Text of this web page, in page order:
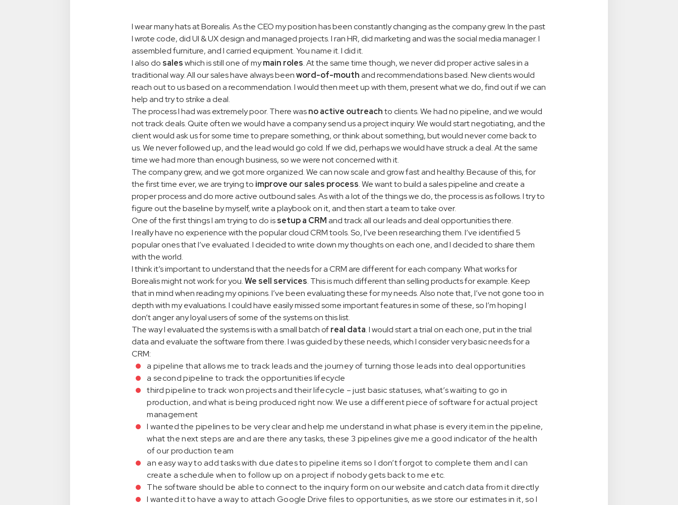
I wear many hats at Borealis. As the CEO my position has been constantly changing as the company grew. In the past
I wrote code, did UI & UX design and managed projects. I ran HR, did marketing and was the social media manager. I
assembled furniture, and I carried equipment. You name it. I did it.
I also do saleswhich is still one of mymain roles. At the same time though, we never did proper active sales in a
traditional way. All our sales have always beenword-of-mouthand recommendations based. New clients would
reach out to us based on a recommendation. I would then meet up with them, present what we do, find out if we can
help and try to strike a deal.
The process I had was extremely poor. There wasno active outreachto clients. We had no pipeline, and we would
not track deals. Quite often we would have a company send us a project inquiry. We would start negotiating, and the
client would ask us for some time to prepare something, or think about something, but would never come back to
us. We never followed up, and the lead would go cold. If we did, perhaps we would have struck a deal. At the same
time we had more than enough business, so we were not concerned with it.
The company grew, and we got more organized. We can now scale and grow fast and healthy. Because of this, for
the first time ever, we are trying to improve our sales process. We want to build a sales pipeline and create a
proper process and do more active outbound sales. As with a lot of the things we do, the process is as follows. I try to
figure out the baseline by myself, write a playbook on it, and then start a team to take over.
One of the first things I am trying to do issetup a CRMand track all our leads and deal opportunities there.
I really have no experience with the popular cloud CRM tools. So, I’ve been researching them. I’ve identified 5
popular ones that I’ve evaluated. I decided to write down my thoughts on each one, and I decided to share them
with the world.
I think it’s important to understand that the needs for a CRM are different for each company. What works for
Borealis might not work for you.We sell services. This is much different than selling products for example. Keep
that in mind when reading my opinions. I’ve been evaluating these for my needs. Also note that, I’ve not gone too in
depth with my evaluations. I could have easily missed some important features in some of these, so I’m hoping I
don’t anger any loyal users of some of the systems on this list.
The way I evaluated the systems is with a small batch ofreal data. I would start a trial on each one, put in the trial
data and evaluate the software from there. I was guided by these needs, which I consider very basic needs for a
CRM:
a pipeline that allows me to track leads and the journey of turning those leads into deal opportunities
a second pipeline to track the opportunities lifecycle
third pipeline to track won projects and their lifecycle – just basic statuses, what’s waiting to go in
production, and what is being produced right now. We use a different piece of software for actual project
management
I wanted the pipelines to be very clear and help me understand in what phase is every item in the pipeline,
what the next steps are and are there any tasks, these 3 pipelines give me a good indicator of the health
of our production team
an easy way to add tasks with due dates to pipeline items so I don’t forgot to complete them and I can
create a schedule when to follow up on a project if nobody gets back to me etc.
The software should be able to connect to the inquiry form on our website and catch data from it directly
I wanted it to have a way to attach Google Drive files to opportunities, as we store our estimates in it, so I